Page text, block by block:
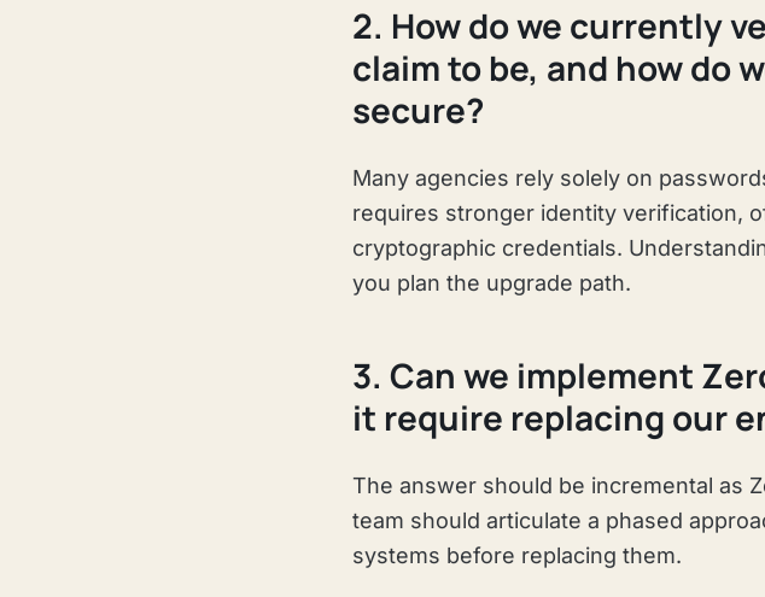
2. How do we currently
claim to be, and how do
secure?
Many agencies rely solely on
requires stronger identity verification,
cryptographic credentials.
you plan the upgrade path.
3. Can we implement
it require replacing our
The answer should be incremental as
team should articulate a phased
systems before replacing them.